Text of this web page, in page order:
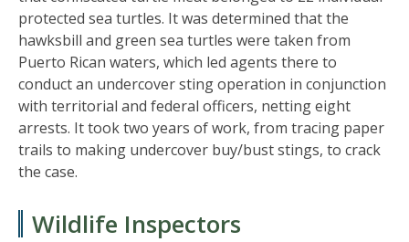
protected sea turtles. It was determined that the
hawksbill and green sea turtles were taken from
Puerto Rican waters, which led agents there to
conduct an undercover sting operation in conjunction
with territorial and federal officers, netting eight
arrests. It took two years of work, from tracing paper
trails to making undercover buy/bust stings, to crack
the case.
Wildlife Inspectors